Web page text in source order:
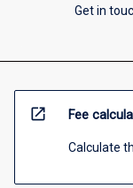
Get in
open_in_new Fee
Calculate